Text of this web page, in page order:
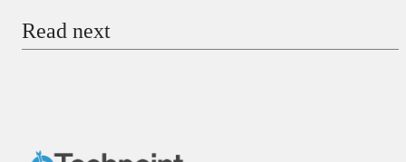
Read next